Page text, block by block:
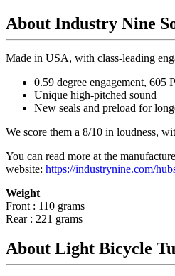
About Industry Nine
Made in USA, with class-leading
0.59 degree engagement, 605
Unique high-pitched sound
New seals and preload for
We score them a 8/10 in loudness,
You can read more at the
website: https://industrynine.com/
Weight
Front : 110 grams
Rear : 221 grams
About Light Bicycle